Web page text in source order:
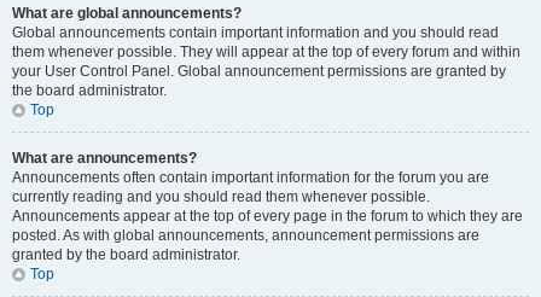
What are global announcements?
Global announcements contain important information and you should read
them whenever possible. They will appear at the top of every forum and within
your User Control Panel. Global announcement permissions are granted by
the board administrator.
Top
What are announcements?
Announcements often contain important information for the forum you are
currently reading and you should read them whenever possible.
Announcements appear at the top of every page in the forum to which they are
posted. As with global announcements, announcement permissions are
granted by the board administrator.
Top